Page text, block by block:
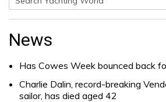
Search
for:
News
Has Cowes Week bounced back
Charlie Dalin, record-breaking
sailor, has died aged 42